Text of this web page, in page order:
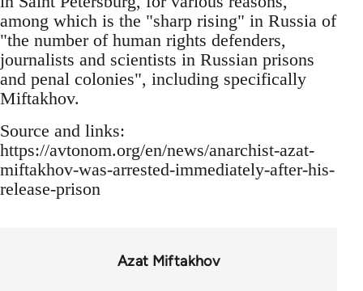
among which is the "sharp rising" in Russia of
"the number of human rights defenders,
journalists and scientists in Russian prisons
and penal colonies", including specifically
Miftakhov.
Source and links:
https://avtonom.org/en/news/anarchist-azat-
miftakhov-was-arrested-immediately-after-his-
release-prison
Azat Miftakhov